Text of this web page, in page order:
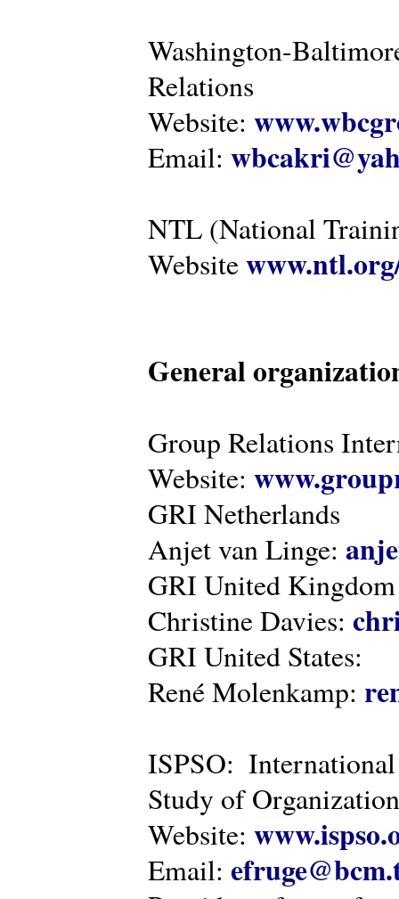
Washington-
Relations
Website:
Email:
NTL (National
Website
General
Group Relations
Website:
GRI Netherlands
Anjet van Linge:
GRI United Kingdom
Christine Davies:
GRI United States:
René Molenkamp:
ISPSO:
Study of
Website:
Email: